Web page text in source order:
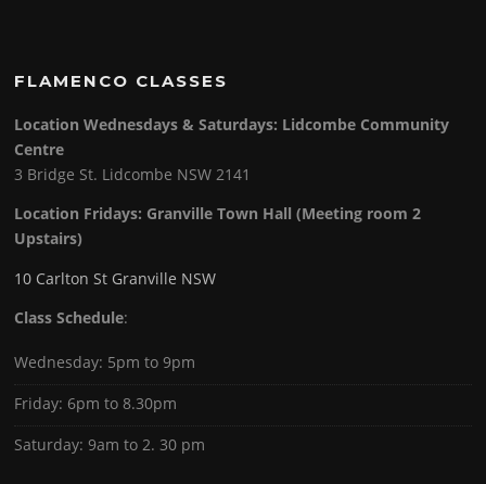
FLAMENCO CLASSES
Location Wednesdays & Saturdays: Lidcombe Community
Centre
3 Bridge St. Lidcombe NSW 2141
Location Fridays: Granville Town Hall (Meeting room 2
Upstairs)
10 Carlton St Granville NSW
Class Schedule:
Wednesday: 5pm to 9pm
Friday: 6pm to 8.30pm
Saturday: 9am to 2. 30 pm